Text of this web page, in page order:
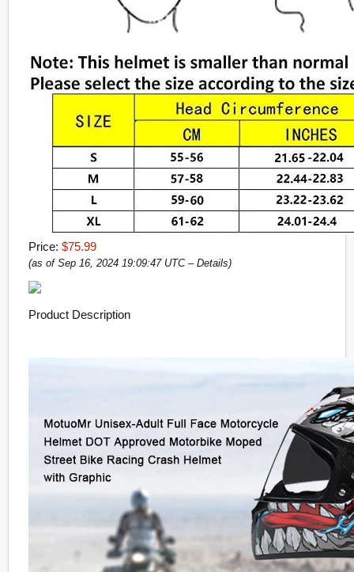
Price: $75.99
(as of Sep 16, 2024 19:09:47 UTC – Details)
Product Description